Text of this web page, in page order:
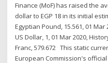
Finance (MoF) has raised the
dollar to EGP 18 in its initial
Egyptian Pound, 15.561, 01
US Dollar, 1, 01 Mar 2020,
Franc, 579.672 This static
European Commission's